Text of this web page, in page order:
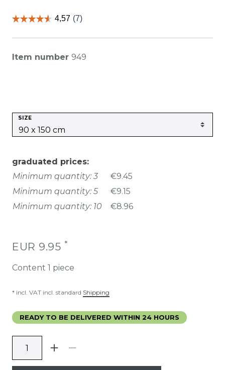
Item number 949
SIZE
graduated prices:
Minimum quantity: 3
€9.45
Minimum quantity: 5
€9.15
Minimum quantity: 10
€8.96
EUR 9.95 *
Content 1 piece
* incl. VAT incl. standard Shipping
READY TO BE DELIVERED WITHIN 24 HOURS